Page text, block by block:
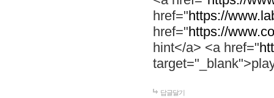
href="https://
href="https://
hint</a> <a href="
답글달기